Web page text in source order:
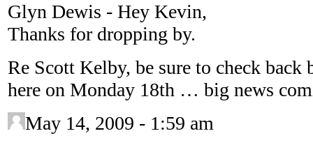
Glyn Dewis - Hey Kevin,
Thanks for dropping by.
Re Scott Kelby, be sure to check back
here on Monday 18th … big news
May 14, 2009 - 1:59 am